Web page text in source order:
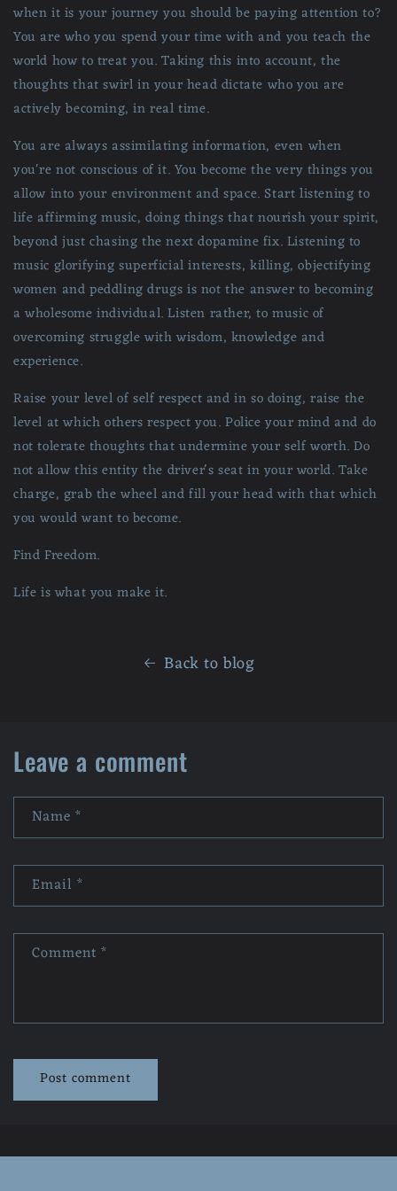
when it is your journey you should be paying attention to?
You are who you spend your time with and you teach the
world how to treat you. Taking this into account, the
thoughts that swirl in your head dictate who you are
actively becoming, in real time.
You are always assimilating information, even when
you're not conscious of it. You become the very things you
allow into your environment and space. Start listening to
life affirming music, doing things that nourish your spirit,
beyond just chasing the next dopamine fix. Listening to
music glorifying superficial interests, killing, objectifying
women and peddling drugs is not the answer to becoming
a wholesome individual. Listen rather, to music of
overcoming struggle with wisdom, knowledge and
experience.
Raise your level of self respect and in so doing, raise the
level at which others respect you. Police your mind and do
not tolerate thoughts that undermine your self worth. Do
not allow this entity the driver's seat in your world. Take
charge, grab the wheel and fill your head with that which
you would want to become.
Find Freedom.
Life is what you make it.
Back to blog
Leave a comment
Name *
Email *
Comment *